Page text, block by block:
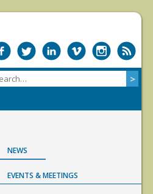
NEWS
EVENTS & MEETINGS